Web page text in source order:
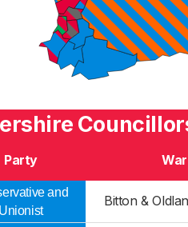
Party
and
Unionist
Bitton &